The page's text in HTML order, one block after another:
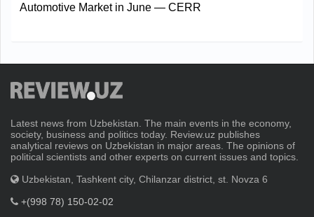
Automotive Market in June — CERR
Latest news from Uzbekistan. The main events in the economy,
society, business and politics today. Review.uz publishes
analytical reviews on Uzbekistan in major areas. The opinions of
political scientists and other experts on current issues and topics.
Uzbekistan, Tashkent city, Chilanzar district, st. Novza 6
+(998 78) 150-02-02